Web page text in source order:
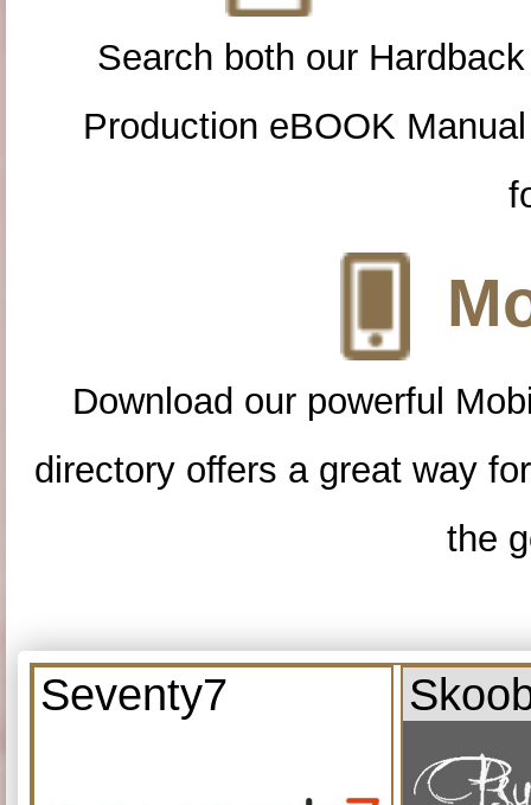
Search both our
Production eBOOK
Download our powerful
directory offers a great way
the
Seventy7